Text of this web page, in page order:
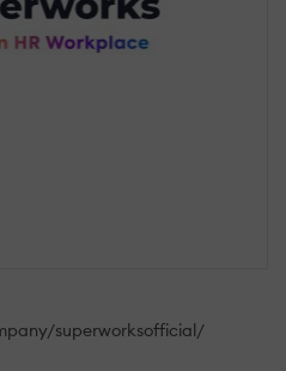
superworksofficial/